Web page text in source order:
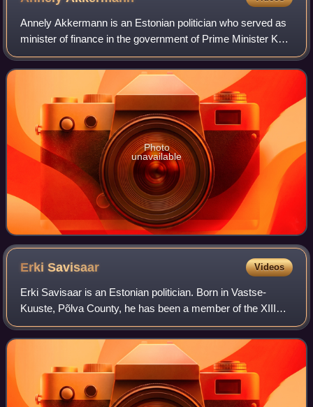
Annely Akkermann is an Estonian politician who served as
minister of finance in the government of Prime Minister Kaja
Kallas between 19 October 2022 and 17 April 2023.
Photo
unavailable
ErkiSavisaar Videos
Erki Savisaar is an Estonian politician. Born in Vastse-
Kuuste, Põlva County, he has been a member of the XIII
and XIV Riigikogu.